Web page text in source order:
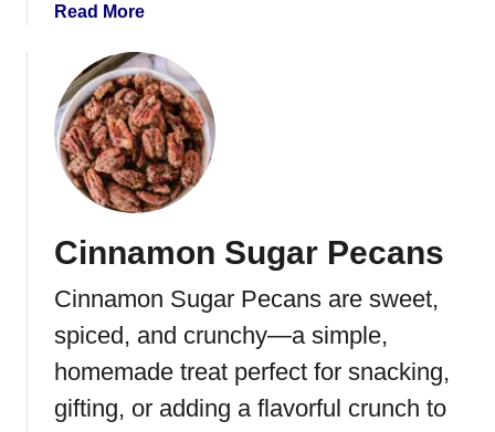
s
d
i
l
l
a
Read Morea
o
u
t
P
i
n
a
p
l
W
a
Cinnamon Sugar Pecans
Cinnamon Sugar Pecans are sweet,
spiced, and crunchy—a simple,
homemade treat perfect for snacking,
gifting, or adding a flavorful crunch to